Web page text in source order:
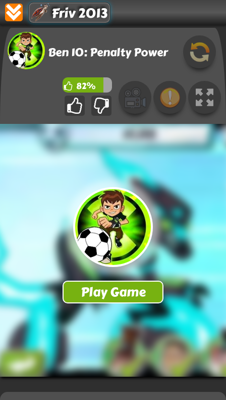
Friv 2013
Ben 10: Penalty Power
82%